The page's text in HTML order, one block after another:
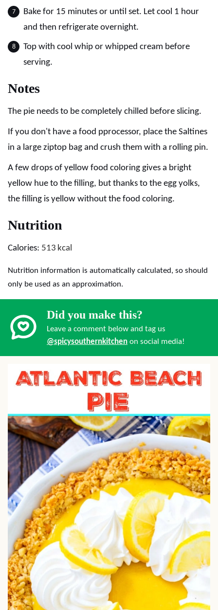
Bake for 15 minutes or until set. Let cool 1 hour
and then refrigerate overnight.
Top with cool whip or whipped cream before
serving.
Notes
The pie needs to be completely chilled before slicing.
If you don't have a food pprocessor, place the Saltines
in a large ziptop bag and crush them with a rolling pin.
A few drops of yellow food coloring gives a bright
yellow hue to the filling, but thanks to the egg yolks,
the filling is yellow without the food coloring.
Nutrition
Calories: 513 kcal
Nutrition information is automatically calculated, so should
only be used as an approximation.
Did you make this?
Leave a comment below and tag us
@spicysouthernkitchen on social media!